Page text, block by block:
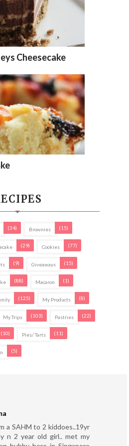
Cheesecake
(34) Brownies (15)
(29) Cookies (77)
(9) Giveaways (15)
(88) Macaron (1)
(125) My Products (8)
My Trips (103) Pastries (22)
(10) Pies/ Tarts (11)
(5)
a SAHM to 2 kiddoes..19yr
n 2 year old girl.. met my